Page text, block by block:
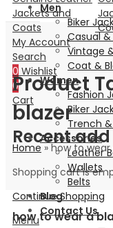
My Account
Search
0 Wishlist
0
Cart
Recent
Shopping cart is
Continue Shopping
Menu
Men
Biker
Casual
Vintage
Coat &
Women
Fashion
Biker
Trench
Accessories
Leather
Wallets
Belts
Blog
Contact Us
Product
blazer
Home»how to wear
how to wear a